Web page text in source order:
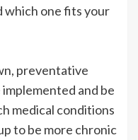
which one fits your
preventative
and be
medical conditions
to be more chronic